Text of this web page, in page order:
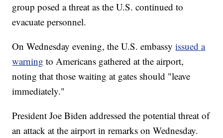
group posed a threat as the U.S. continued to
evacuate personnel.
On Wednesday evening, the U.S. embassyissued a
warning to Americans gathered at the airport,
noting that those waiting at gates should "leave
immediately."
President Joe Biden addressed the potential threat of
an attack at the airport in remarks on Wednesday.